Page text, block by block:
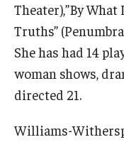
Theater),”By
Truths”
She has had 14
woman shows,
directed 21.
Williams-